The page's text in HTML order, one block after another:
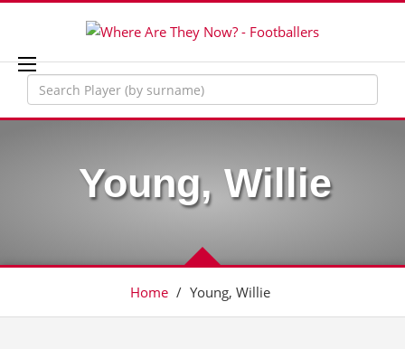
Young, Willie
Home / Young, Willie